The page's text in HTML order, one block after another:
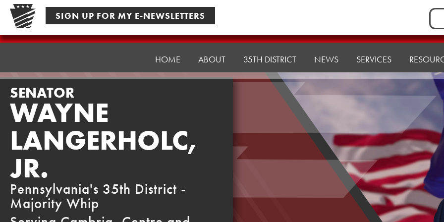
Skip
content
SIGN UP FOR MY E-NEWSLETTERS
for:
Senator
HOME ABOUT 35TH DISTRICT NEWS SERVICES
SENATOR
WAYNE
LANGERHOLC,
JR.
Pennsylvania's 35th District -
Majority Whip